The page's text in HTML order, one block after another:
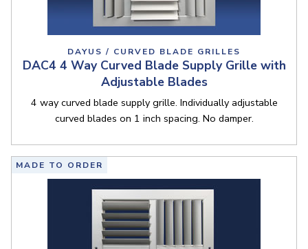
DAYUS / CURVED BLADE GRILLES
DAC4 4 Way Curved Blade Supply Grille with
Adjustable Blades
4 way curved blade supply grille. Individually adjustable
curved blades on 1 inch spacing. No damper.
MADE TO ORDER